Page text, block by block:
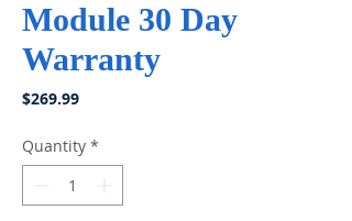
Module 30 Day
Warranty
$269.99Price
Quantity *